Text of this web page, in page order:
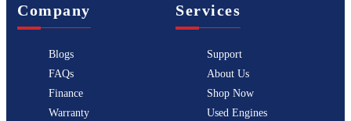
Company
Blogs
FAQs
Finance
Warranty
Services
Support
About Us
Shop Now
Used Engines